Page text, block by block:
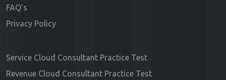
FAQ's
Privacy Policy
Service Cloud Consultant Practice Test
Revenue Cloud Consultant Practice Test